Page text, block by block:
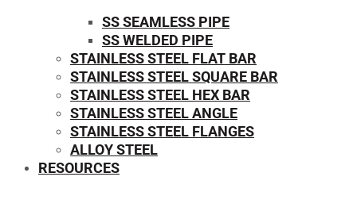
SS SEAMLESS PIPE
SS WELDED PIPE
STAINLESS STEEL FLAT BAR
STAINLESS STEEL SQUARE BAR
⁠STAINLESS STEEL HEX BAR
STAINLESS STEEL ANGLE
STAINLESS STEEL FLANGES
ALLOY STEEL
RESOURCES